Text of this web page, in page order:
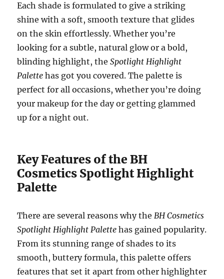
Each shade is formulated to give a striking
shine with a soft, smooth texture that glides
on the skin effortlessly. Whether you’re
looking for a subtle, natural glow or a bold,
blinding highlight, theSpotlight Highlight
Palette has got you covered. The palette is
perfect for all occasions, whether you’re doing
your makeup for the day or getting glammed
up for a night out.
Key Features of the BH
Cosmetics Spotlight Highlight
Palette
There are several reasons why theBH Cosmetics
Spotlight Highlight Palette has gained popularity.
From its stunning range of shades to its
smooth, buttery formula, this palette offers
features that set it apart from other highlighter